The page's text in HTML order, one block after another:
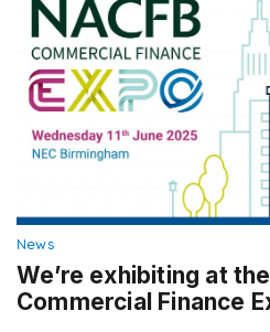
News
We’re exhibiting at
Commercial Finance